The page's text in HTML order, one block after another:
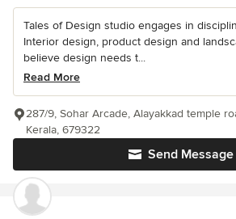
Tales of Design studio engages in
Interior design, product design and
believe design needs t...
Read More
Send Message
287/9, Sohar Arcade, Alayakkad temple
Kerala, 679322